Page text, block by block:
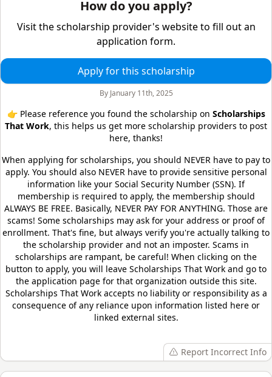
How do you apply?
Visit the scholarship provider's website to fill out an
application form.
Apply for this scholarship
By January 11th, 2025
👉 Please reference you found the scholarship on Scholarships
That Work, this helps us get more scholarship providers to post
here, thanks!
When applying for scholarships, you should NEVER have to pay to
apply. You should also NEVER have to provide sensitive personal
information like your Social Security Number (SSN). If
membership is required to apply, the membership should
ALWAYS BE FREE. Basically, NEVER PAY FOR ANYTHING. Those are
scams! Some scholarships may ask for your address or proof of
enrollment. That's fine, but always verify you're actually talking to
the scholarship provider and not an imposter. Scams in
scholarships are rampant, be careful! When clicking on the
button to apply, you will leave Scholarships That Work and go to
the application page for that organization outside this site.
Scholarships That Work accepts no liability or responsibility as a
consequence of any reliance upon information listed here or
linked external sites.
Report Incorrect Info